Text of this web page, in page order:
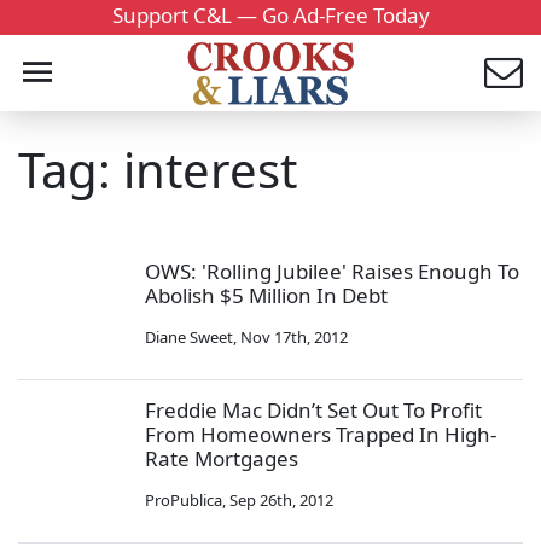
Support C&L — Go Ad-Free Today
Tag: interest
OWS: 'Rolling Jubilee' Raises Enough To
Abolish $5 Million In Debt
Diane Sweet, Nov 17th, 2012
Freddie Mac Didn’t Set Out To Profit
From Homeowners Trapped In High-
Rate Mortgages
ProPublica,Sep 26th, 2012